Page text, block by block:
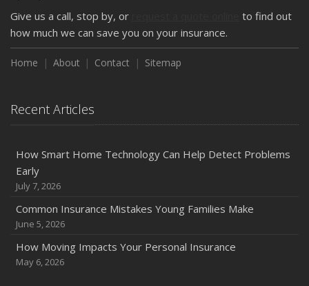
Choosing the Right Umbrella Insurance Policy: A Guide to
Extra Liability Coverage
September
August
Policies and Coverage
July
Avoiding Common Home Insurance Claims During
Renovations
June
Essential Fire Safety Tips for Your Home
May
Give us a call, stop by, or
to find out
how much we can save you on your insurance.
Home About Contact Sitemap
Recent Articles
How Smart Home Technology Can Help Detect Problems
Early
July 7, 2026
Common Insurance Mistakes Young Families Make
June 5, 2026
How Moving Impacts Your Personal Insurance
May 6, 2026